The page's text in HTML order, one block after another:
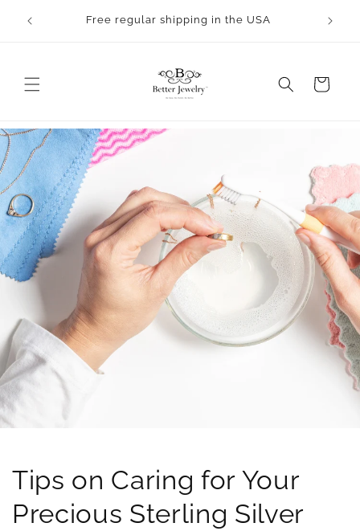
content
Orders will take 2-3 business days to process.
All bangles are made to order.
Cart
Tips on Caring for Your
Precious Sterling Silver